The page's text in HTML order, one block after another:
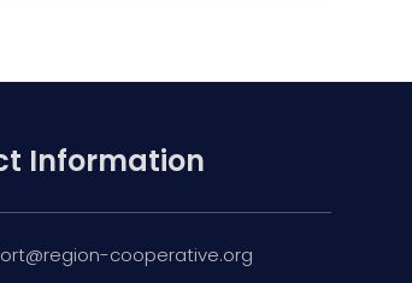
Information
cooperative.org